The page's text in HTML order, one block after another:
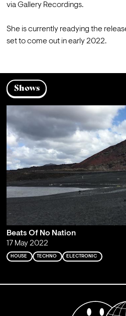
via Gallery Recordings.
She is currently readying the
set to come out in early 2022.
Shows
Beats Of No Nation
17 May 2022
HOUSE TECHNO ELECTRONIC